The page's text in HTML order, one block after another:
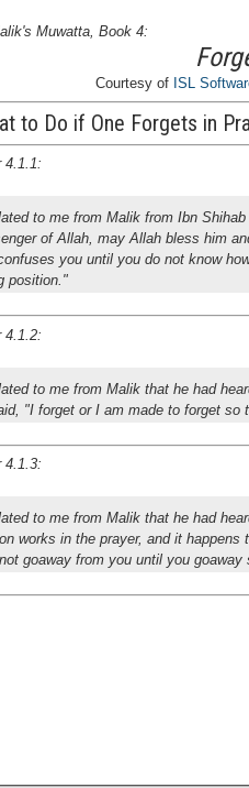
Muwatta, Book 4:
Courtesy of ISL
to Do if One Forgets in
4.1.1:
to me from Malik from Ibn
of Allah, may Allah bless him
you until you do not know
position."
4.1.2:
to me from Malik that he had
"I forget or I am made to forget so
4.1.3:
to me from Malik that he had
works in the prayer, and it
goaway from you until you